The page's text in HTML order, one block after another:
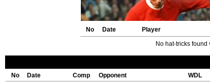
No Date Player
No hat-tricks
No Date Comp Opponent WDL